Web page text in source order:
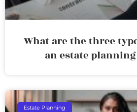
What are the three
an estate
Estate Planning